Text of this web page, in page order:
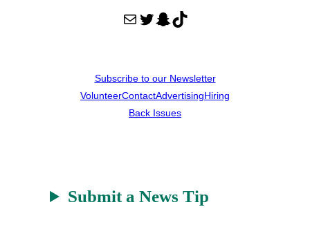
Mail Twitter Snapchat TikTok
Subscribe to our Newsletter
VolunteerContactAdvertisingHiring
Back Issues
Submit a News Tip